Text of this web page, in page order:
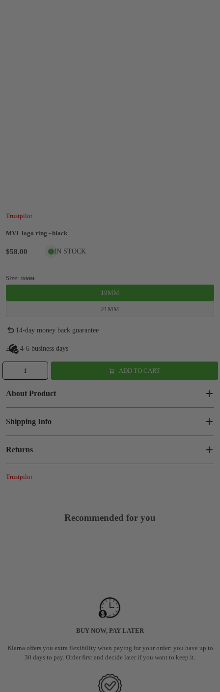
Trustpilot
MVL logo ring - black
$58.00 IN STOCK
Size: 19MM
19MM
21MM
14-day money back guarantee
4-6 business days
ADD TO CART
About Product
Shipping Info
Returns
Trustpilot
Recommended for you
BUY NOW, PAY LATER
Klarna offers you extra flexibility when paying for your order: you have up to
30 days to pay. Order first and decide later if you want to keep it.